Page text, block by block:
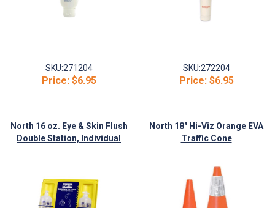
SKU:271204
Price:$6.95
SKU:272204
Price:$6.95
North 16 oz. Eye & Skin Flush
Double Station, Individual
North 18" Hi-Viz Orange EVA
Traffic Cone